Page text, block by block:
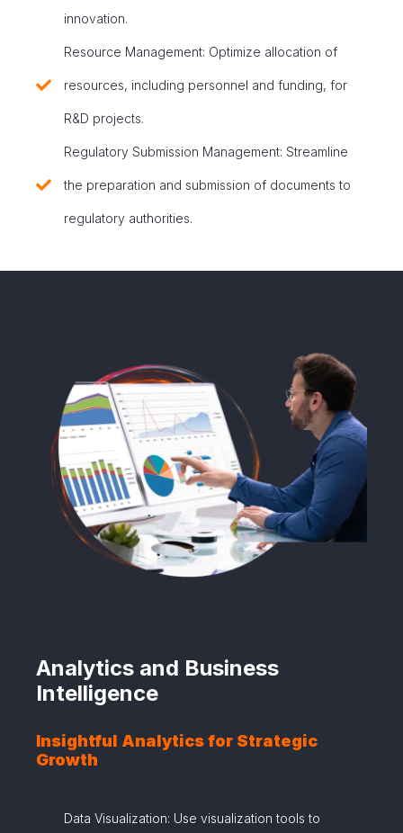
innovation.
Resource Management: Optimize allocation of
resources, including personnel and funding, for
R&D projects.
Regulatory Submission Management: Streamline
the preparation and submission of documents to
regulatory authorities.
Analytics and Business
Intelligence
Insightful Analytics for Strategic
Growth
Data Visualization: Use visualization tools to